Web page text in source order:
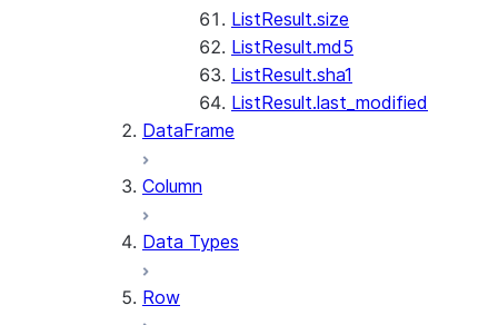
ListResult.size
ListResult.md5
ListResult.sha1
ListResult.last_modified
DataFrame
Column
Data Types
Row